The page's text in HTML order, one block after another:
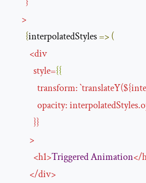
>
{interpolatedStyles =>(
<div
style={{
transform:`translateY(${
opacity:interpolatedStyles.
}}
>
<h1>TriggeredAnimation</
</div>